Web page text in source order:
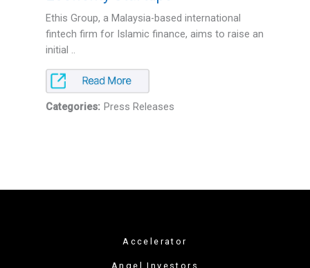
Ethis Group, a Malaysia-based international
fintech firm for Islamic finance, aims to raise an
initial ..
Categories: Press Releases
Accelerator
Angel Investors